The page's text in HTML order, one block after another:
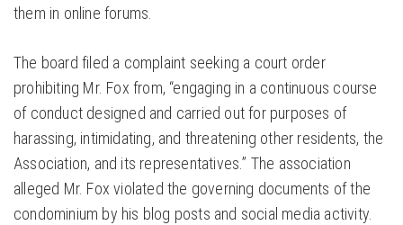
them in online forums.
The board filed a complaint seeking a court order
prohibiting Mr. Fox from, “engaging in a continuous course
of conduct designed and carried out for purposes of
harassing, intimidating, and threatening other residents, the
Association, and its representatives.” The association
alleged Mr. Fox violated the governing documents of the
condominium by his blog posts and social media activity.